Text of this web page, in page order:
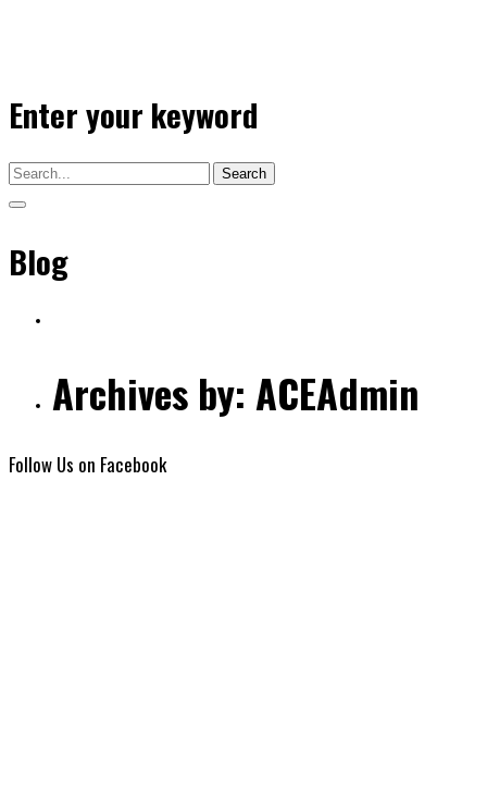
Enter your keyword
Search
Blog
Archives by: ACEAdmin
Follow Us on Facebook